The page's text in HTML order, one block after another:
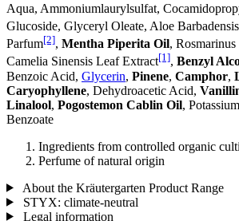
Aqua, Ammoniumlaurylsulfat,
Glucoside, Glyceryl Oleate, Aloe
Parfum[2], Mentha Piperita Oil,
Camelia Sinensis Leaf Extract[1], Benzyl
Benzoic Acid, Glycerin, Pinene, Camphor,
Caryophyllene, Dehydroacetic Acid,
Linalool, Pogostemon Cablin Oil,
Benzoate
Ingredients from controlled organic
Perfume of natural origin
About the Kräutergarten Product Range
STYX: climate-neutral
Legal information